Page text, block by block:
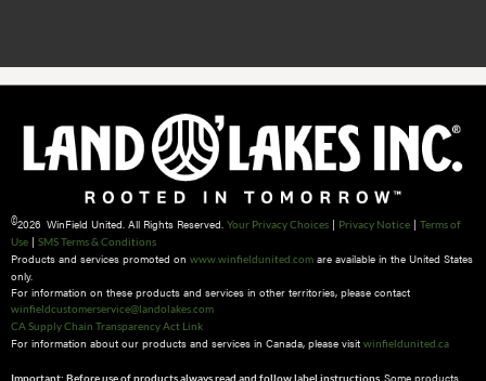
©2026 WinField United. All Rights Reserved. Your Privacy Choices | Privacy Notice | Terms of
Use | SMS Terms & Conditions
Products and services promoted on www.winfieldunited.com are available in the United States
only.
For information on these products and services in other territories, please contact
winfieldcustomerservice@landolakes.com
CA Supply Chain Transparency Act Link
For information about our products and services in Canada, please visit winfieldunited.ca
Important: Before use of products always read and follow label instructions. Some products